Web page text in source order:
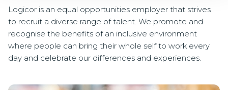
Logicor is an equal opportunities employer that strives
to recruit a diverse range of talent. We promote and
recognise the benefits of an inclusive environment
where people can bring their whole self to work every
day and celebrate our differences and experiences.